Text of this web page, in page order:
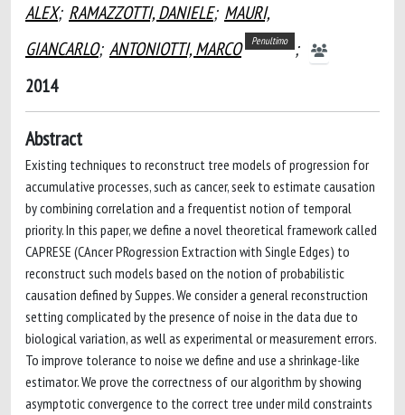
ALEX; RAMAZZOTTI, DANIELE; MAURI,
GIANCARLO; ANTONIOTTI, MARCO Penultimo ;
2014
Abstract
Existing techniques to reconstruct tree models of progression for
accumulative processes, such as cancer, seek to estimate causation
by combining correlation and a frequentist notion of temporal
priority. In this paper, we define a novel theoretical framework called
CAPRESE (CAncer PRogression Extraction with Single Edges) to
reconstruct such models based on the notion of probabilistic
causation defined by Suppes. We consider a general reconstruction
setting complicated by the presence of noise in the data due to
biological variation, as well as experimental or measurement errors.
To improve tolerance to noise we define and use a shrinkage-like
estimator. We prove the correctness of our algorithm by showing
asymptotic convergence to the correct tree under mild constraints